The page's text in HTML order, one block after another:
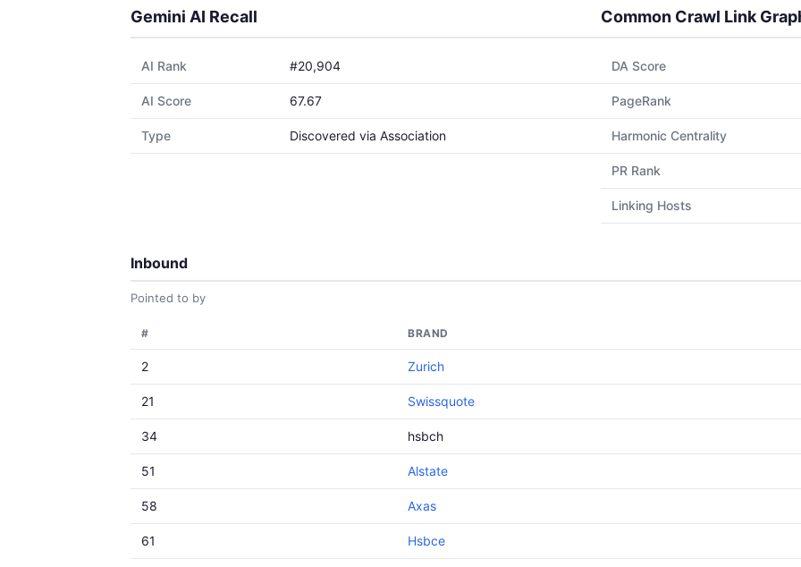
Gemini AI Recall
AI Rank #20,904
AI Score 67.67
Type Discovered via Association
Common Crawl Link
DA Score
PageRank
Harmonic Centrality
PR Rank
Linking Hosts
Inbound
Pointed to by
# BRAND
2 Zurich
21 Swissquote
34 hsbch
51 Alstate
58 Axas
61 Hsbce